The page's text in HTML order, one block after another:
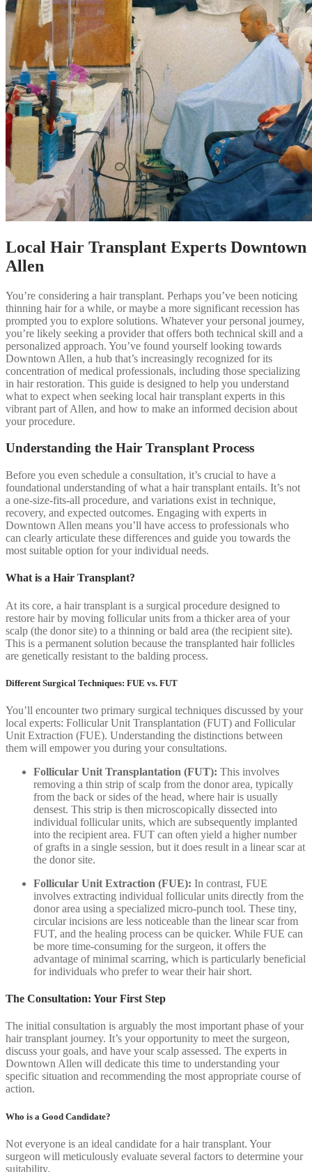
Local Hair Transplant Experts Downtown
Allen
You’re considering a hair transplant. Perhaps you’ve been noticing
thinning hair for a while, or maybe a more significant recession has
prompted you to explore solutions. Whatever your personal journey,
you’re likely seeking a provider that offers both technical skill and a
personalized approach. You’ve found yourself looking towards
Downtown Allen, a hub that’s increasingly recognized for its
concentration of medical professionals, including those specializing
in hair restoration. This guide is designed to help you understand
what to expect when seeking local hair transplant experts in this
vibrant part of Allen, and how to make an informed decision about
your procedure.
Understanding the Hair Transplant Process
Before you even schedule a consultation, it’s crucial to have a
foundational understanding of what a hair transplant entails. It’s not
a one-size-fits-all procedure, and variations exist in technique,
recovery, and expected outcomes. Engaging with experts in
Downtown Allen means you’ll have access to professionals who
can clearly articulate these differences and guide you towards the
most suitable option for your individual needs.
What is a Hair Transplant?
At its core, a hair transplant is a surgical procedure designed to
restore hair by moving follicular units from a thicker area of your
scalp (the donor site) to a thinning or bald area (the recipient site).
This is a permanent solution because the transplanted hair follicles
are genetically resistant to the balding process.
Different Surgical Techniques: FUE vs. FUT
You’ll encounter two primary surgical techniques discussed by your
local experts: Follicular Unit Transplantation (FUT) and Follicular
Unit Extraction (FUE). Understanding the distinctions between
them will empower you during your consultations.
Follicular Unit Transplantation (FUT): This involves
removing a thin strip of scalp from the donor area, typically
from the back or sides of the head, where hair is usually
densest. This strip is then microscopically dissected into
individual follicular units, which are subsequently implanted
into the recipient area. FUT can often yield a higher number
of grafts in a single session, but it does result in a linear scar at
the donor site.
Follicular Unit Extraction (FUE): In contrast, FUE
involves extracting individual follicular units directly from the
donor area using a specialized micro-punch tool. These tiny,
circular incisions are less noticeable than the linear scar from
FUT, and the healing process can be quicker. While FUE can
be more time-consuming for the surgeon, it offers the
advantage of minimal scarring, which is particularly beneficial
for individuals who prefer to wear their hair short.
The Consultation: Your First Step
The initial consultation is arguably the most important phase of your
hair transplant journey. It’s your opportunity to meet the surgeon,
discuss your goals, and have your scalp assessed. The experts in
Downtown Allen will dedicate this time to understanding your
specific situation and recommending the most appropriate course of
action.
Who is a Good Candidate?
Not everyone is an ideal candidate for a hair transplant. Your
surgeon will meticulously evaluate several factors to determine your
suitability.